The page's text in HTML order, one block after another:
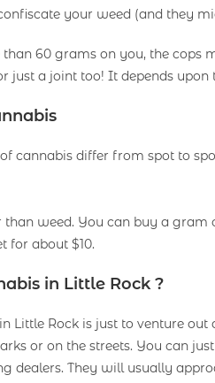
your weed (and they
60 grams on you, the cops
just a joint too! It depends upon
cannabis differ from spot to
than weed. You can buy a
for about $10.
in Little Rock ?
Little Rock is just to venture
or on the streets. You can
dealers. They will usually